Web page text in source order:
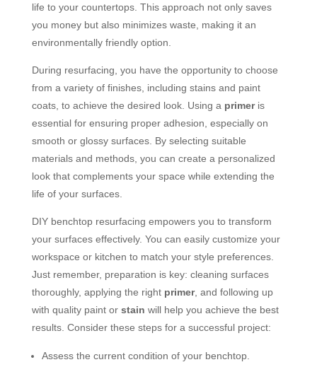
life to your countertops. This approach not only saves
you money but also minimizes waste, making it an
environmentally friendly option.
During resurfacing, you have the opportunity to choose
from a variety of finishes, including stains and paint
coats, to achieve the desired look. Using a primeris
essential for ensuring proper adhesion, especially on
smooth or glossy surfaces. By selecting suitable
materials and methods, you can create a personalized
look that complements your space while extending the
life of your surfaces.
DIY benchtop resurfacing empowers you to transform
your surfaces effectively. You can easily customize your
workspace or kitchen to match your style preferences.
Just remember, preparation is key: cleaning surfaces
thoroughly, applying the right primer, and following up
with quality paint or stain will help you achieve the best
results. Consider these steps for a successful project:
Assess the current condition of your benchtop.